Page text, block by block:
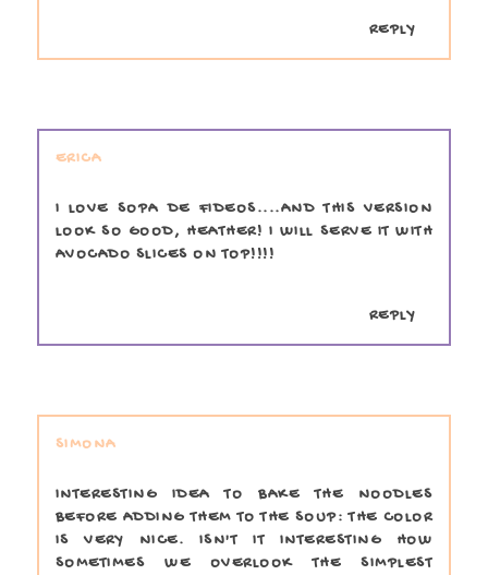
REPLY
ERICA
I LOVE SOPA DE FIDEOS....AND THIS VERSION
LOOK SO GOOD, HEATHER! I WILL SERVE IT WITH
AVOCADO SLICES ON TOP!!!!
REPLY
SIMONA
INTERESTING IDEA TO BAKE THE NOODLES
BEFORE ADDING THEM TO THE SOUP: THE COLOR
IS VERY NICE. ISN'T IT INTERESTING HOW
SOMETIMES WE OVERLOOK THE SIMPLEST